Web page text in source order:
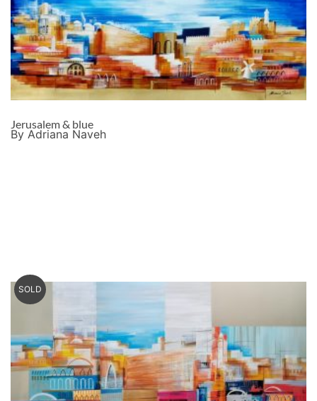
Jerusalem & blue
By Adriana Naveh
SOLD